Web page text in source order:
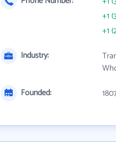
+1
+1
Industry:
Founded: